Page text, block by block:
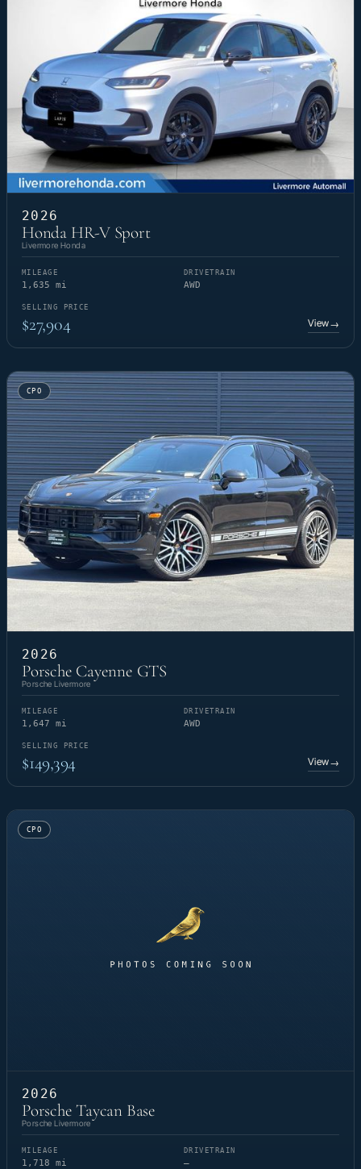
2026
Honda HR-V Sport
Livermore Honda
MILEAGE
1,635 mi
DRIVETRAIN
AWD
SELLING PRICE
$27,904 View→
CPO
2026
Porsche Cayenne GTS
Porsche Livermore
MILEAGE
1,647 mi
DRIVETRAIN
AWD
SELLING PRICE
$149,394 View→
CPO
2026
Porsche Taycan Base
Porsche Livermore
MILEAGE
1,718 mi
DRIVETRAIN
—